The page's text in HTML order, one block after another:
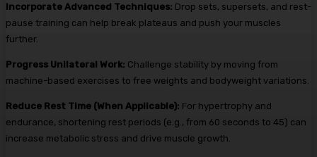
Incorporate Advanced Techniques: Drop sets, supersets, and rest-
pause training can help break plateaus and push your muscles
further.
Progress Unilateral Work: Challenge stability by moving from
machine-based exercises to free weights and bodyweight variations.
Reduce Rest Time (When Applicable): For hypertrophy and
endurance, shortening rest periods (e.g., from 60 seconds to 45) can
increase metabolic stress and drive muscle growth.